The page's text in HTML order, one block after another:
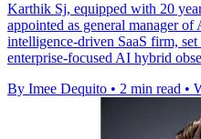
Karthik Sj, equipped with 20
appointed as general manager
intelligence-driven SaaS firm,
enterprise-focused AI hybrid
By Imee Dequito • 2 min read •